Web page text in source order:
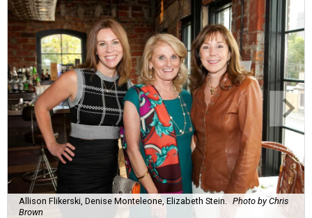
Allison Flikerski, Denise Monteleone, Elizabeth Stein.
Photo by Chris
Brown